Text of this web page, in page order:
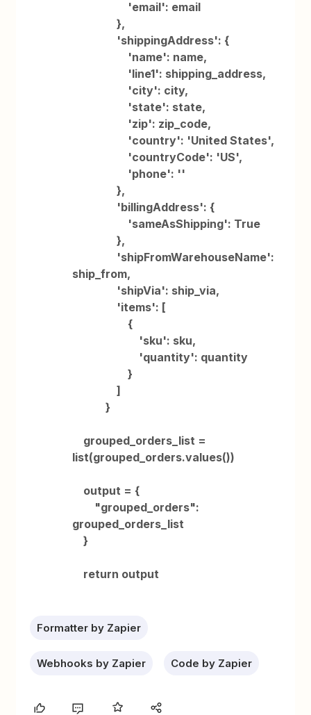
'email': email
},
'shippingAddress': {
'name': name,
'line1': shipping_address,
'city': city,
'state': state,
'zip': zip_code,
'country': 'United States',
'countryCode': 'US',
'phone': ''
},
'billingAddress': {
'sameAsShipping': True
},
'shipFromWarehouseName':
ship_from,
'shipVia': ship_via,
'items': [
{
'sku': sku,
'quantity': quantity
}
]
}
grouped_orders_list =
list(grouped_orders.values())
output = {
"grouped_orders":
grouped_orders_list
}
return output
Formatter by Zapier
Webhooks by Zapier Code by Zapier